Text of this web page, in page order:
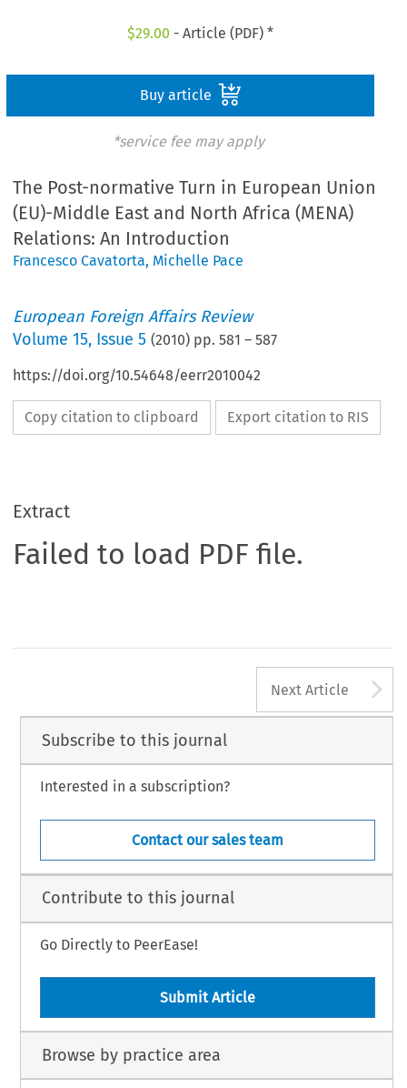
$29.00 - Article (PDF) *
Buy article
*service fee may apply
The Post-normative Turn in European Union
(EU)-Middle East and North Africa (MENA)
Relations: An Introduction
Francesco Cavatorta, Michelle Pace
European Foreign Affairs Review
Volume15, Issue 5 (2010) pp.581 –587
https://doi.org/10.54648/eerr2010042
Copy citation to clipboard Export citation to RIS
Extract
Failed to load PDF file.
Next Article
Subscribe to this journal
Interested in a subscription?
Contact our sales team
Contribute to this journal
Go Directly to PeerEase!
Submit Article
Browse by practice area